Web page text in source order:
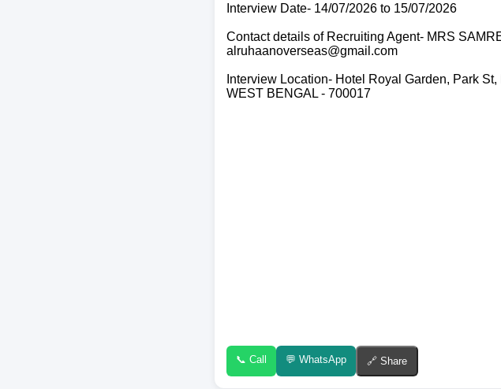
Interview Date- 14/07/2026 to 15/07/2026
Contact details of Recruiting Agent- MRS
alruhaanoverseas@gmail.com
Interview Location- Hotel Royal Garden, Park
WEST BENGAL - 700017
📞 Call 💬 WhatsApp 🔗 Share